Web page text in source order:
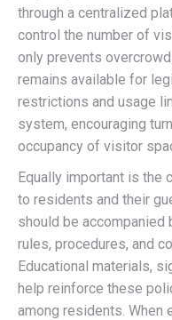
through a centralized
control the number of
only prevents
remains available for
restrictions and usage
system, encouraging
occupancy of visitor
Equally important is the
to residents and their
should be accompanied
rules, procedures, and
Educational materials,
help reinforce these
among residents. When